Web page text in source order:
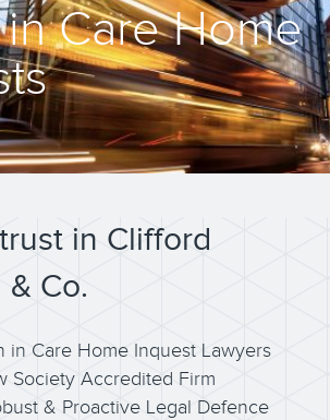
Care Home
in Clifford
Co.
in Care Home Inquest Lawyers
Society Accredited Firm
& Proactive Legal Defence